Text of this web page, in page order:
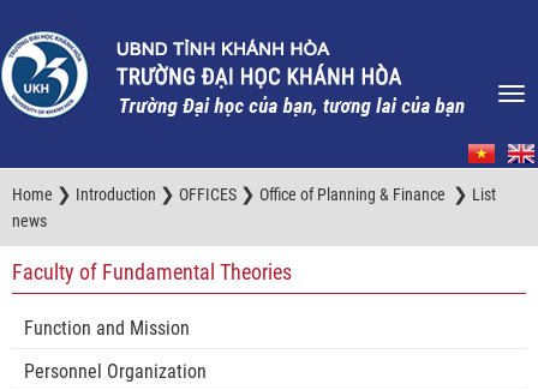
Home ❯ Introduction ❯ OFFICES ❯ Office of Planning & Finance ❯ List
news
Faculty of Fundamental Theories
Function and Mission
Personnel Organization